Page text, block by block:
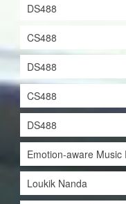
DS488
CS488
DS488
CS488
DS488
Emotion-aware
Loukik Nanda